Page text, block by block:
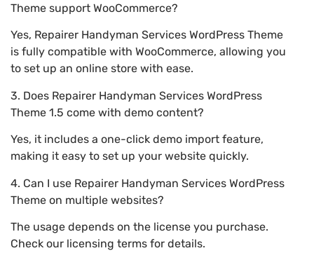
Theme support WooCommerce?
Yes, Repairer Handyman Services WordPress Theme
is fully compatible with WooCommerce, allowing you
to set up an online store with ease.
3. Does Repairer Handyman Services WordPress
Theme 1.5 come with demo content?
Yes, it includes a one-click demo import feature,
making it easy to set up your website quickly.
4. Can I use Repairer Handyman Services WordPress
Theme on multiple websites?
The usage depends on the license you purchase.
Check our licensing terms for details.